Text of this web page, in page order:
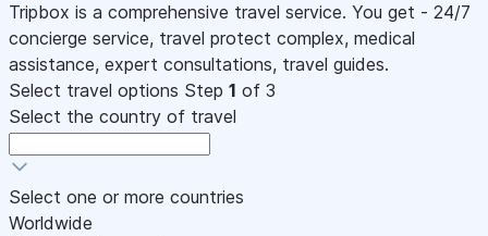
Tripbox is a comprehensive travel service. You get - 24/7
concierge service, travel protect complex, medical
assistance, expert consultations, travel guides.
Select travel options Step 1 of 3
Select the country of travel
Select one or more countries
Worldwide